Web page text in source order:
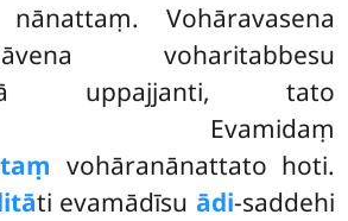
Vohāravasena
voharitabbesu
uppajjanti, tato
Evamidaṃ
vohāranānattato hoti.
ti evamādīsu ādi-saddehi